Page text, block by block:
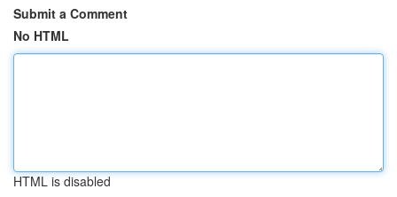
Submit a Comment
No HTML
HTML is disabled